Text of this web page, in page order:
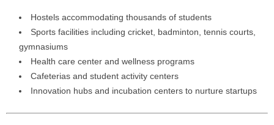
Hostels accommodating thousands of students
Sports facilities including cricket, badminton, tennis courts,
gymnasiums
Health care center and wellness programs
Cafeterias and student activity centers
Innovation hubs and incubation centers to nurture startups